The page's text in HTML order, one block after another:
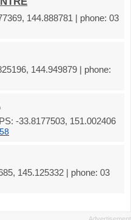
144.888781 | phone: 03
144.949879 | phone:
-33.8177503, 151.002406
145.125332 | phone: 03